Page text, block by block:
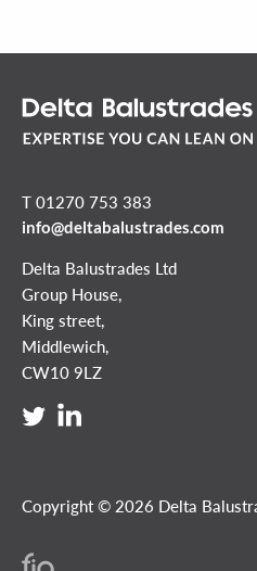
T 01270 753 383
info@deltabalustrades.com
Delta Balustrades Ltd
Group House,
King street,
Middlewich,
CW10 9LZ
Copyright © 2026 Delta